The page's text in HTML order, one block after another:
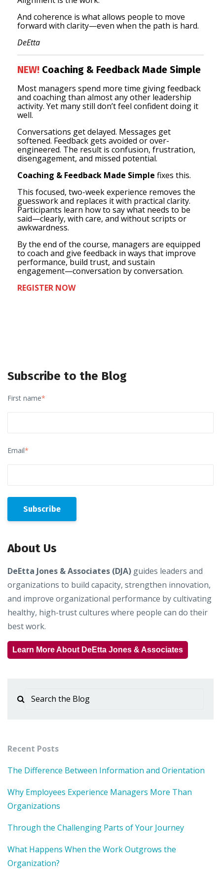
And coherence is what allows people to move
forward with clarity—even when the path is hard.
DeEtta
NEW! Coaching & Feedback Made Simple
Most managers spend more time giving feedback
and coaching than almost any other leadership
activity. Yet many still don’t feel confident doing it
well.
Conversations get delayed. Messages get
softened. Feedback gets avoided or over-
engineered. The result is confusion, frustration,
disengagement, and missed potential.
Coaching & Feedback Made Simple fixes this.
This focused, two-week experience removes the
guesswork and replaces it with practical clarity.
Participants learn how to say what needs to be
said—clearly, with care, and without scripts or
awkwardness.
By the end of the course, managers are equipped
to coach and give feedback in ways that improve
performance, build trust, and sustain
engagement—conversation by conversation.
REGISTER NOW
Subscribe to the Blog
First name*
Email*
About Us
DeEtta Jones & Associates (DJA) guides leaders and
organizations to build capacity, strengthen innovation,
and improve organizational performance by cultivating
healthy, high-trust cultures where people can do their
best work.
Learn More About DeEtta Jones & Associates
Recent Posts
The Difference Between Information and Orientation
Why Employees Experience Managers More Than
Organizations
Through the Challenging Parts of Your Journey
What Happens When the Work Outgrows the
Organization?